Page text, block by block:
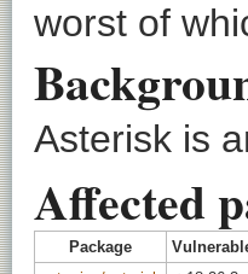
worst of
Asterisk is
Affected
Package